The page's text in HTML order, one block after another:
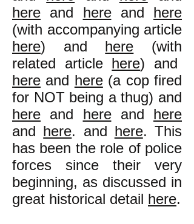
here and hereand here
(with accompanying article
here) and here (with
related article here) and
here and here(a cop fired
for NOT being a thug) and
here and hereand here
and here. and here. This
has been the role of police
forces since their very
beginning, as discussed in
great historical detail here.